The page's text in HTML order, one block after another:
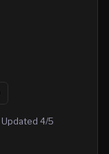
Updated 4/5